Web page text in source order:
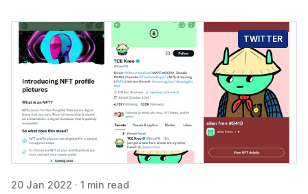
TWITTER
20 Jan 2022 · 1 min read